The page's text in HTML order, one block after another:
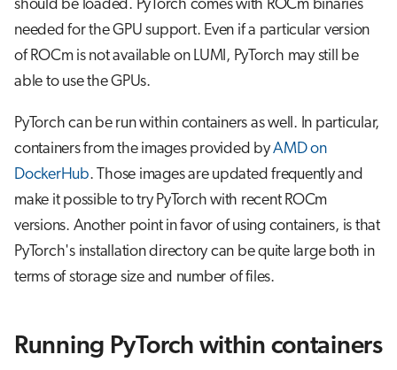
s
a
h
i
Job array
Container jobs
Julia scheduled jobs
should be loaded. PyTorch comes with ROCm binaries
needed for the GPU support. Even if a particular version
of ROCm is not available on LUMI, PyTorch may still be
able to use the GPUs.
PyTorch can be run within containers as well. In particular,
containers from the images provided byAMD on
DockerHub. Those images are updated frequently and
make it possible to try PyTorch with recent ROCm
versions. Another point in favor of using containers, is that
PyTorch's installation directory can be quite large both in
terms of storage size and number of files.
Running PyTorch within containers